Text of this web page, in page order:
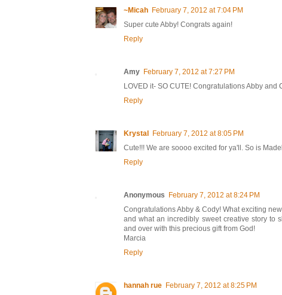
~Micah February 7, 2012 at 7:04 PM
Super cute Abby! Congrats again!
Reply
Amy February 7, 2012 at 7:27 PM
LOVED it- SO CUTE! Congratulations Abby and
Reply
Krystal
February 7, 2012 at 8:05 PM
Cute!!! We are soooo excited for ya'll. So is
Reply
Anonymous
February 7, 2012 at 8:24 PM
Congratulations Abby & Cody! What exciting
and what an incredibly sweet creative story to
and over with this precious gift from God!
Marcia
Reply
hannah rue February 7, 2012 at 8:25 PM